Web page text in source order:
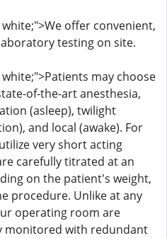
offer convenient,
testing on site.
may choose
of-the-art anesthesia,
(asleep), twilight
and local (awake). For
very short acting
carefully titrated at an
on the patient's weight,
procedure. Unlike at any
operating room are
monitored with redundant